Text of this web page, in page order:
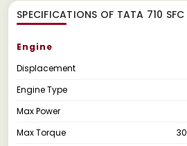
SPECIFICATIONS OF TATA 710 SFC
Engine
Displacement
Engine Type
Max Power
Max Torque